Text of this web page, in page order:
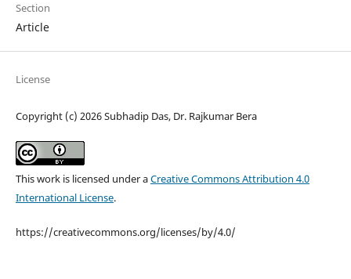
Section
Article
License
Copyright (c) 2026 Subhadip Das, Dr. Rajkumar Bera
This work is licensed under aCreative Commons Attribution 4.0
International License.
https://creativecommons.org/licenses/by/4.0/